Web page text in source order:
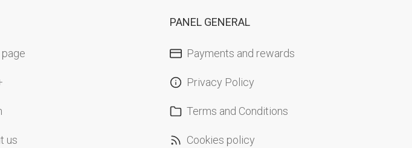
us
PANEL GENERAL
Payments and rewards
Privacy Policy
Terms and Conditions
Cookies policy